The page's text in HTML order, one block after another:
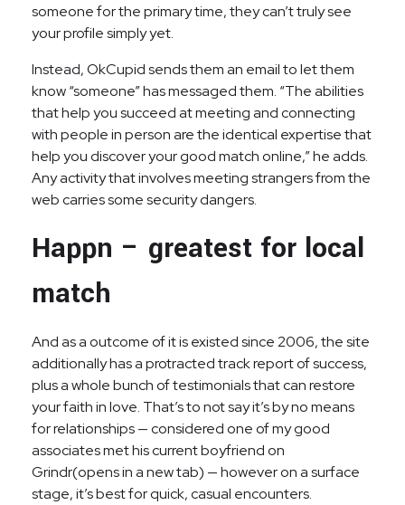
someone for the primary time, they can’t truly see
your profile simply yet.
Instead, OkCupid sends them an email to let them
know “someone” has messaged them. “The abilities
that help you succeed at meeting and connecting
with people in person are the identical expertise that
help you discover your good match online,” he adds.
Any activity that involves meeting strangers from the
web carries some security dangers.
Happn – greatest for local
match
And as a outcome of it is existed since 2006, the site
additionally has a protracted track report of success,
plus a whole bunch of testimonials that can restore
your faith in love. That’s to not say it’s by no means
for relationships — considered one of my good
associates met his current boyfriend on
Grindr(opens in a new tab) — however on a surface
stage, it’s best for quick, casual encounters.